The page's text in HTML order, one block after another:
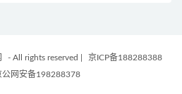
- All rights reserved
京ICP备188288388
公网安备198288378